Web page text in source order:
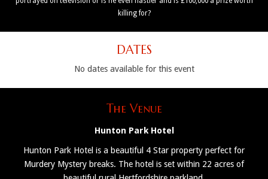
killing for?
DATES
No dates available for this event
The Venue
Hunton Park Hotel
Hunton Park Hotel is a beautiful 4 Star property perfect for
Murdery Mystery breaks. The hotel is set within 22 acres of